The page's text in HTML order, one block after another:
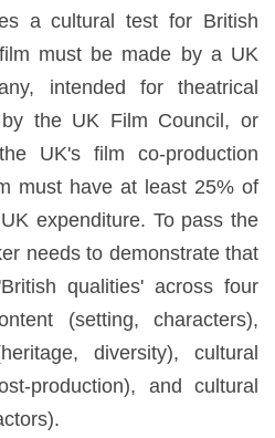
a cultural test for British
must be made by a UK
intended for theatrical
by the UK Film Council, or
UK's film co-production
must have at least 25% of
expenditure. To pass the
needs to demonstrate that
qualities' across four
(setting, characters),
diversity), cultural
production), and cultural